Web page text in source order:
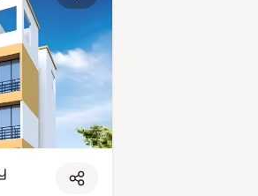
South Mumbai and BKC, while Sion–Panvel
International Airport (NMIA), currently under
property demand across the entire Navi
research their developers carefully. Projects
neighbourhoods with access to schools,
a model township, Navi Mumbai is one of India's
Sanctuary, DY Patil Stadium, top hospitals like
The Navi Mumbai Special Economic Zone
employment opportunities close to home.
continues to attract both end-users and long-
are designed with contemporary lifestyles in
of amenities including landscaped gardens,
as CCTV, intercom, and 24/7 guards are